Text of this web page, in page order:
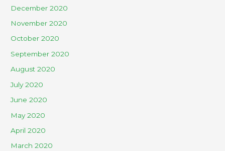
December 2020
November 2020
October 2020
September 2020
August 2020
July 2020
June 2020
May 2020
April 2020
March 2020